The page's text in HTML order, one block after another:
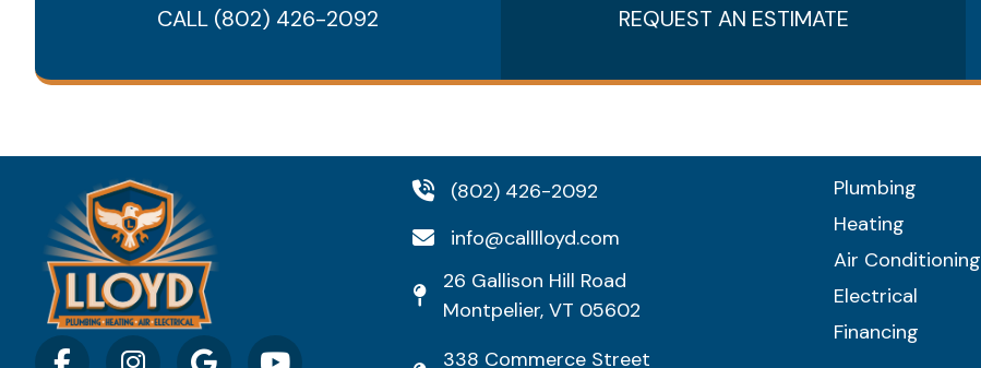
CALL (802) 426-2092 REQUEST AN ESTIMATE
(802) 426-2092
info@calllloyd.com
26 Gallison Hill Road
Montpelier, VT 05602
338 Commerce Street
Plumbing
Heating
Air Conditioning
Electrical
Financing